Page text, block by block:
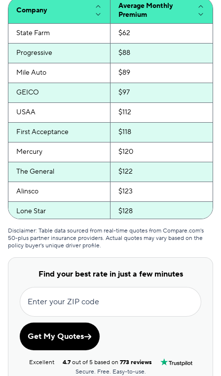
Company
Average Monthly
Premium
State Farm $62
Progressive $88
Mile Auto $89
GEICO $97
USAA $112
First Acceptance $118
Mercury $120
The General $122
Alinsco $123
Lone Star $128
GAINSCO $130
Commonwealth Casualty
Covercube $135
Bristol West $138
Clearcover
Root
Dairyland
$146
Disclaimer: Table data sourced from real-time quotes from Compare.com's
50-plus partner insurance providers. Actual quotes may vary based on the
policy buyer's unique driver profile.
Find your best rate in just a few minutes
Enter your ZIP code
Get My Quotes
Excellent 4.7out of 5 based on 773 reviews
Secure. Free. Easy-to-use.